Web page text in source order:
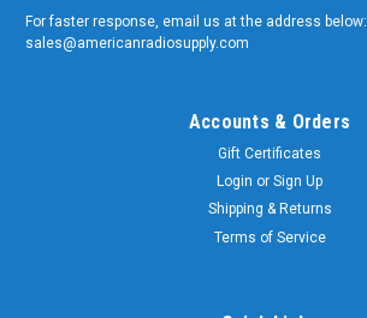
For faster response, email us at the address below:
sales@americanradiosupply.com
Accounts & Orders
Gift Certificates
Login or Sign Up
Shipping & Returns
Terms of Service